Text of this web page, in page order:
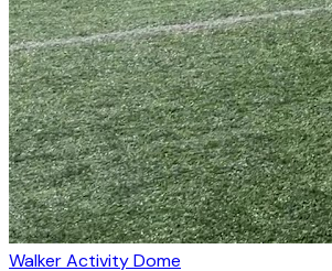
Walker Activity Dome